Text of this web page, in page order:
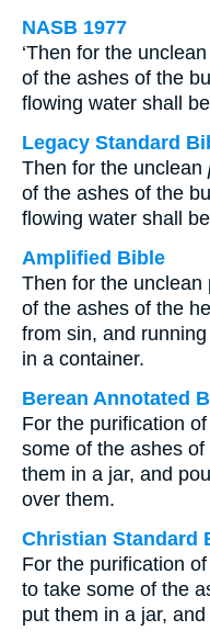
NASB 1977
‘Then for the unclean
of the ashes of the
flowing water shall
Legacy Standard
Then for the unclean
of the ashes of the
flowing water shall
Amplified Bible
Then for the
of the ashes of the
from sin, and
in a container.
Berean Annotated
For the purification
some of the ashes
them in a jar, and
over them.
Christian Standard
For the purification
to take some of the
put them in a jar,